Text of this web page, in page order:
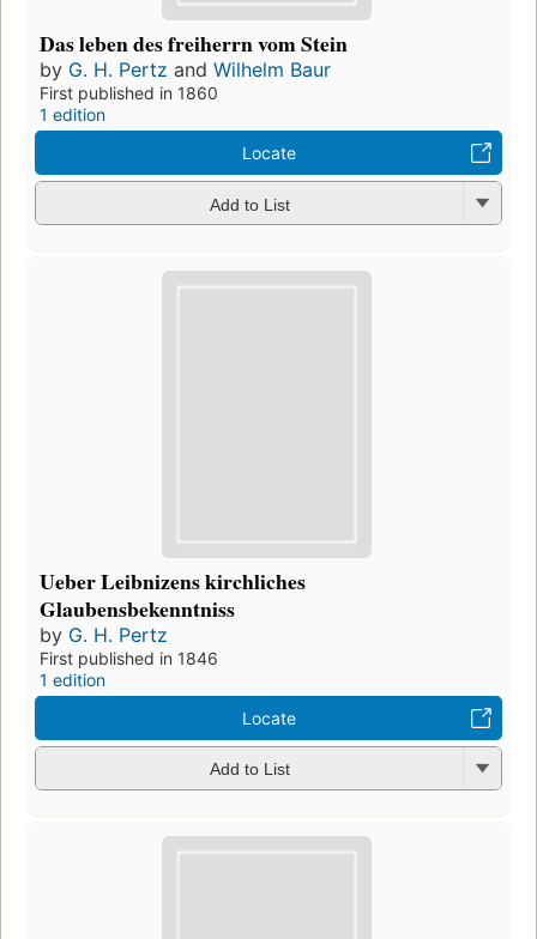
Das leben des freiherrn vom Stein
by G. H. Pertz and Wilhelm Baur
First published in 1860
1 edition
Locate
Add to List
Ueber Leibnizens kirchliches
Glaubensbekenntniss
by G. H. Pertz
First published in 1846
1 edition
Locate
Add to List